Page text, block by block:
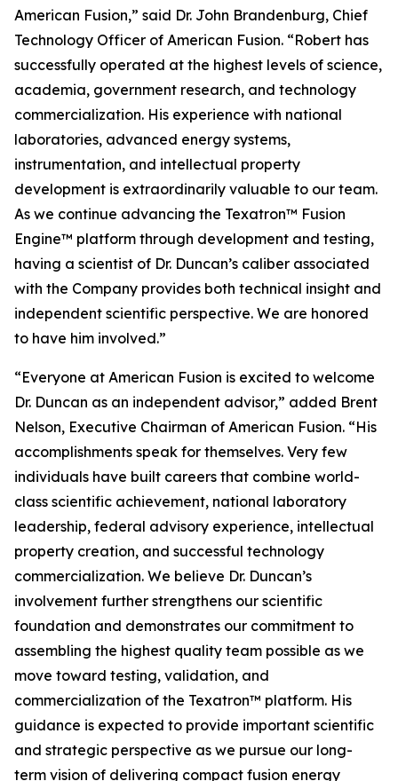
American Fusion,” said Dr. John Brandenburg, Chief
Technology Officer of American Fusion. “Robert has
successfully operated at the highest levels of science,
academia, government research, and technology
commercialization. His experience with national
laboratories, advanced energy systems,
instrumentation, and intellectual property
development is extraordinarily valuable to our team.
As we continue advancing the Texatron™ Fusion
Engine™ platform through development and testing,
having a scientist of Dr. Duncan’s caliber associated
with the Company provides both technical insight and
independent scientific perspective. We are honored
to have him involved.”
“Everyone at American Fusion is excited to welcome
Dr. Duncan as an independent advisor,” added Brent
Nelson, Executive Chairman of American Fusion. “His
accomplishments speak for themselves. Very few
individuals have built careers that combine world-
class scientific achievement, national laboratory
leadership, federal advisory experience, intellectual
property creation, and successful technology
commercialization. We believe Dr. Duncan’s
involvement further strengthens our scientific
foundation and demonstrates our commitment to
assembling the highest quality team possible as we
move toward testing, validation, and
commercialization of the Texatron™ platform. His
guidance is expected to provide important scientific
and strategic perspective as we pursue our long-
term vision of delivering compact fusion energy